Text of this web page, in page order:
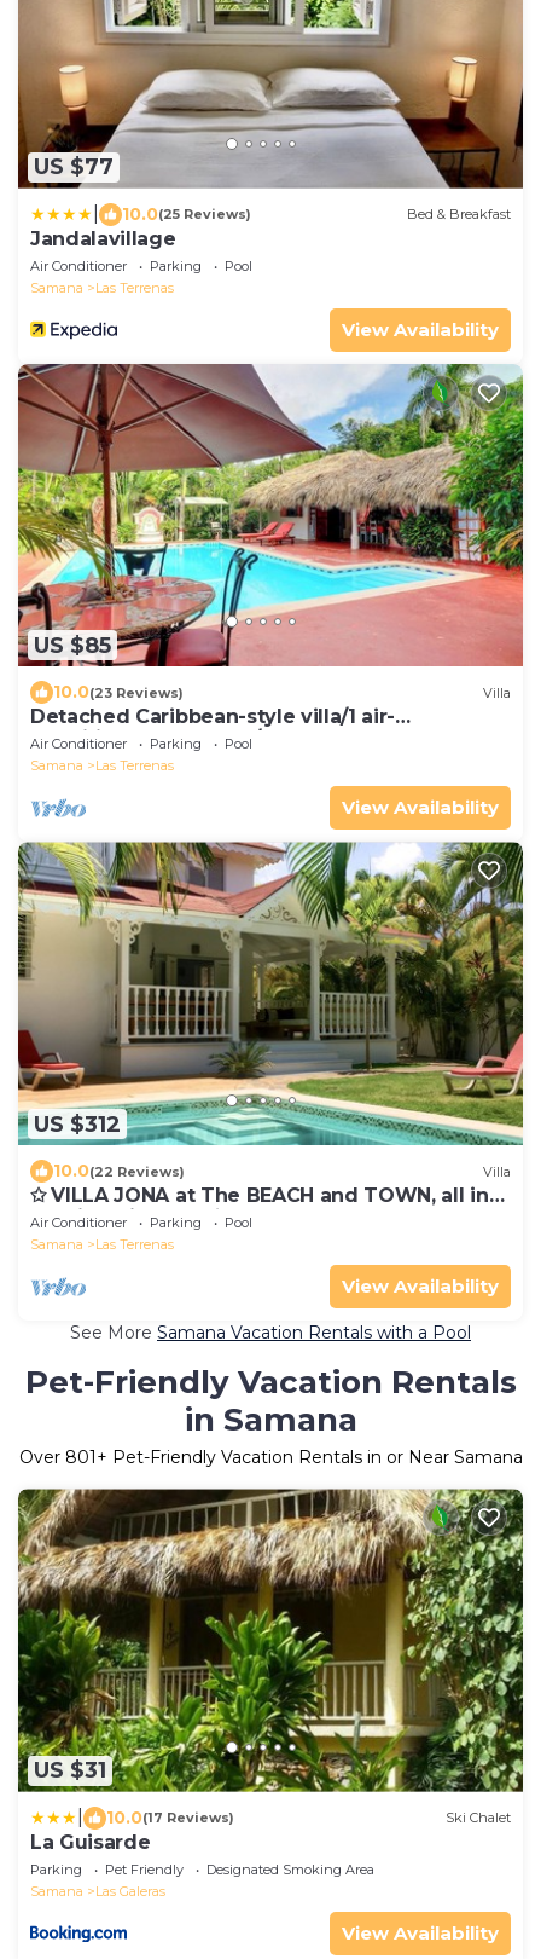
US $77
10.0(25 Reviews) Bed & Breakfast
Jandalavillage
Air Conditioner Parking
Pool
Samana
Las Terrenas
View Availability
US $85
10.0(23 Reviews) Villa
Detached Caribbean-style villa/1 air-
conditioned bedroom/sleeps 2
Air Conditioner Parking
Pool
Samana
Las Terrenas
View Availability
US $312
10.0(22 Reviews) Villa
✩ VILLA JONA at The BEACH and TOWN, all in
walking distance ✩
Air Conditioner Parking
Pool
Samana
Las Terrenas
View Availability
See More Samana Vacation Rentals with a Pool
Pet-Friendly Vacation Rentals
in Samana
Over 801+ Pet-Friendly Vacation Rentals in or Near Samana
US $31
10.0(17 Reviews) Ski Chalet
La Guisarde
Parking Pet Friendly
Designated Smoking Area
Samana
Las Galeras
View Availability